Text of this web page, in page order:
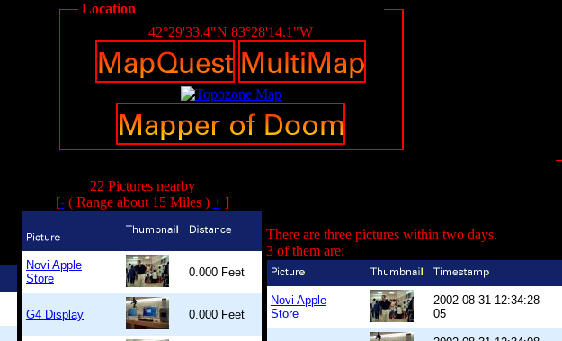
Location
42°29'33.4"N 83°28'14.1"W
22 Pictures nearby
[-( Range about 15 Miles ) +]
Novi Apple
Store
0.000 Feet
G4 Display 0.000 Feet
There are three pictures within two days.
3 of them are:
Novi Apple
Store
2002-08-31 12:34:28-
05